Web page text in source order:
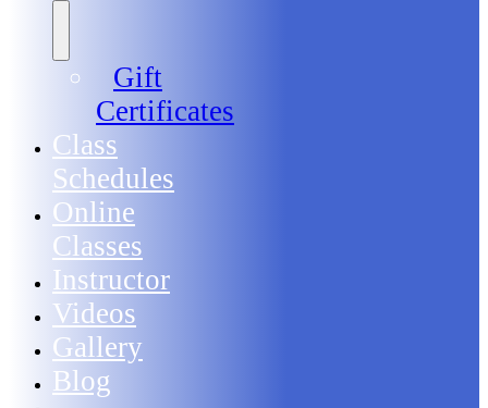
Gift
Certificates
Class
Schedules
Online
Classes
Instructor
Videos
Gallery
Blog